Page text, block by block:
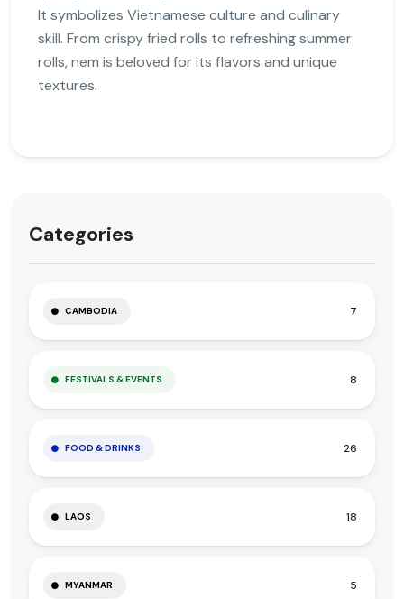
It symbolizes Vietnamese culture and culinary
skill. From crispy fried rolls to refreshing summer
rolls, nem is beloved for its flavors and unique
textures.
Categories
CAMBODIA 7
FESTIVALS & EVENTS 8
FOOD & DRINKS 26
LAOS 18
MYANMAR 5